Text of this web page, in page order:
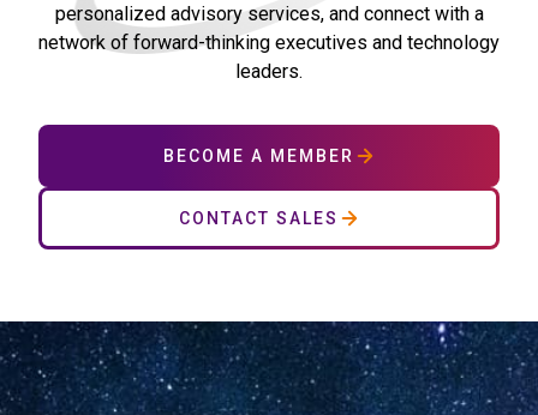
personalized advisory services, and connect with a
network of forward-thinking executives and technology
leaders.
BECOME A MEMBER
CONTACT SALES